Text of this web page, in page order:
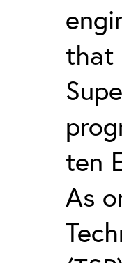
that
ten
As